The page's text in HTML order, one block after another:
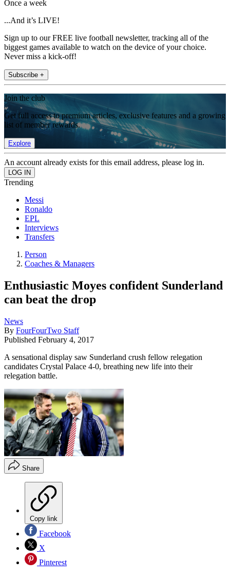
Once a week
...And it’s LIVE!
Sign up to our FREE live football newsletter, tracking all of the
biggest games available to watch on the device of your choice.
Never miss a kick-off!
Subscribe +
Join the club
Get full access to premium articles, exclusive features and a growing
list of member rewards.
Explore
An account already exists for this email address, please log in.
Trending
Messi
Ronaldo
EPL
Interviews
Transfers
Person
Coaches & Managers
Enthusiastic Moyes confident Sunderland
can beat the drop
News
By FourFourTwo Staff
Published February 4, 2017
A sensational display saw Sunderland crush fellow relegation
candidates Crystal Palace 4-0, breathing new life into their
relegation battle.
Share
Copy link
Facebook
X
Pinterest